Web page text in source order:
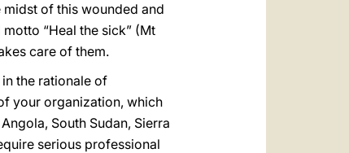
of this wounded and
“Heal the sick” (Mt
care of them.
the rationale of
your organization, which
South Sudan, Sierra
serious professional